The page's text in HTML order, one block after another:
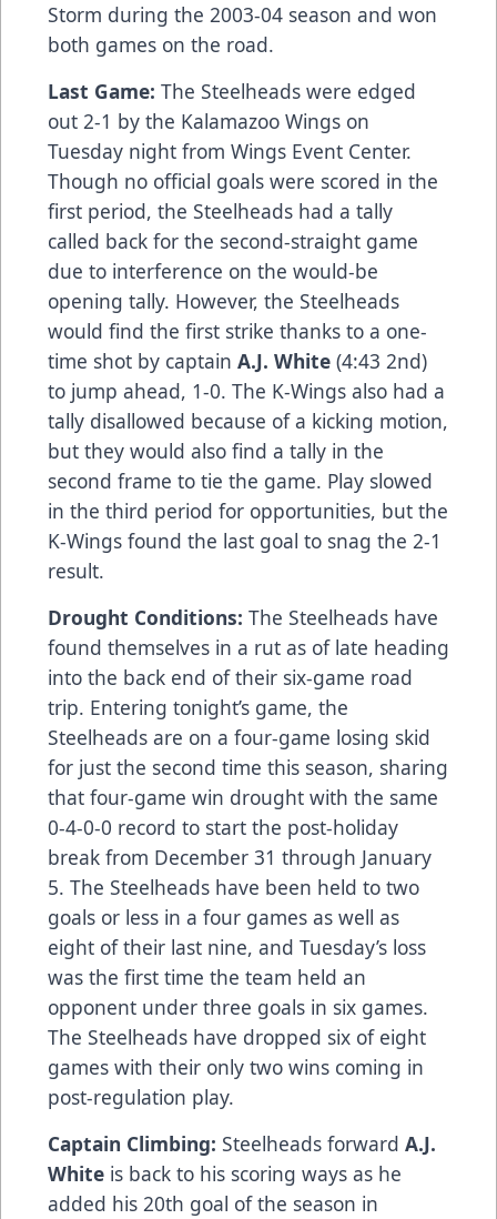
Storm during the 2003-04 season and won
both games on the road.
Last Game: The Steelheads were edged
out 2-1 by the Kalamazoo Wings on
Tuesday night from Wings Event Center.
Though no official goals were scored in the
first period, the Steelheads had a tally
called back for the second-straight game
due to interference on the would-be
opening tally. However, the Steelheads
would find the first strike thanks to a one-
time shot by captain A.J. White (4:43 2nd)
to jump ahead, 1-0. The K-Wings also had a
tally disallowed because of a kicking motion,
but they would also find a tally in the
second frame to tie the game. Play slowed
in the third period for opportunities, but the
K-Wings found the last goal to snag the 2-1
result.
Drought Conditions: The Steelheads have
found themselves in a rut as of late heading
into the back end of their six-game road
trip. Entering tonight’s game, the
Steelheads are on a four-game losing skid
for just the second time this season, sharing
that four-game win drought with the same
0-4-0-0 record to start the post-holiday
break from December 31 through January
5. The Steelheads have been held to two
goals or less in a four games as well as
eight of their last nine, and Tuesday’s loss
was the first time the team held an
opponent under three goals in six games.
The Steelheads have dropped six of eight
games with their only two wins coming in
post-regulation play.
Captain Climbing: Steelheads forward A.J.
White is back to his scoring ways as he
added his 20th goal of the season in